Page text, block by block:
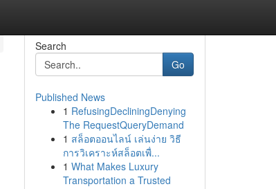
Search
Go
Published News
1 RefusingDecliningDenying
The RequestQueryDemand
1 สล็อตออนไลน์ เล่นง่าย วิธี
การวิเคราะห์สล็อตเพื่...
1 What Makes Luxury
Transportation a Trusted